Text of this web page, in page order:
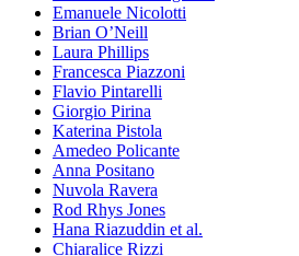
Emanuele Nicolotti
Brian O’Neill
Laura Phillips
Francesca Piazzoni
Flavio Pintarelli
Giorgio Pirina
Katerina Pistola
Amedeo Policante
Anna Positano
Nuvola Ravera
Rod Rhys Jones
Hana Riazuddin et al.
Chiaralice Rizzi